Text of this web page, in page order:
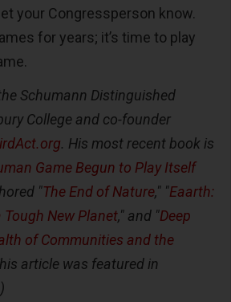
your Congressperson know.
for years; it’s time to play
Schumann Distinguished
College and co-founder
. His most recent book is
Game Begun to Play Itself
"The End of Nature," "Eaarth:
New Planet," and "Deep
of Communities and the
article was featured in